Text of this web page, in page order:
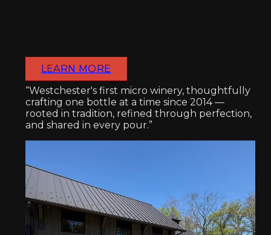
LEARN MORE
“Westchester's first micro winery, thoughtfully
crafting one bottle at a time since 2014 —
rooted in tradition, refined through perfection,
and shared in every pour.”